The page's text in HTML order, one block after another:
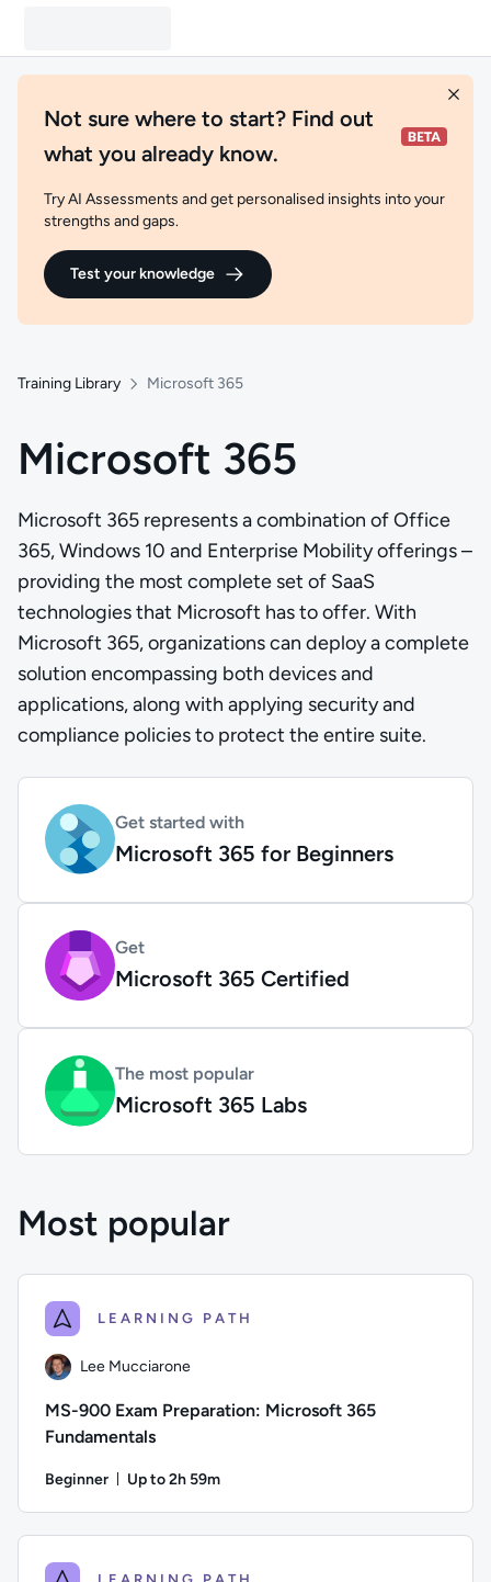
Not sure where to start? Find out
what you already know.
Try AI Assessments and get personalised insights into your
strengths and gaps.
Test your knowledge
Training Library Microsoft 365
Microsoft 365
Microsoft 365 represents a combination of Office
365, Windows 10 and Enterprise Mobility offerings –
providing the most complete set of SaaS
technologies that Microsoft has to offer. With
Microsoft 365, organizations can deploy a complete
solution encompassing both devices and
applications, along with applying security and
compliance policies to protect the entire suite.
Get started with
Microsoft 365 for Beginners
Get
Microsoft 365 Certified
The most popular
Microsoft 365 Labs
Most popular
LEARNING PATH
Lee Mucciarone
MS-900 Exam Preparation: Microsoft 365
Fundamentals
Beginner Up to 2h 59m